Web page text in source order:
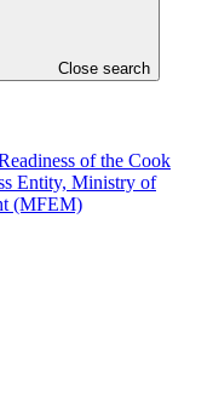
Close search
of the Cook
Entity, Ministry of
(MFEM)